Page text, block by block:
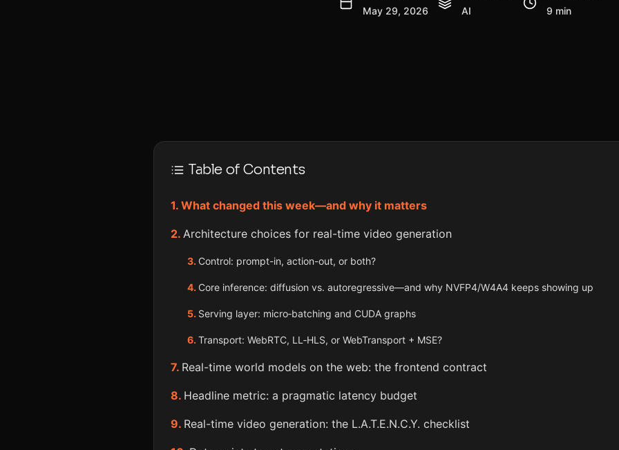
May 29, 2026 AI 9 min
Table of Contents
What changed this week—and why it matters
Architecture choices for real-time video generation
Control: prompt-in, action-out, or both?
Core inference: diffusion vs. autoregressive—and why NVFP4/W4A4 keeps showing up
Serving layer: micro‑batching and CUDA graphs
Transport: WebRTC, LL‑HLS, or WebTransport + MSE?
Real-time world models on the web: the frontend contract
Headline metric: a pragmatic latency budget
Real-time video generation: the L.A.T.E.N.C.Y. checklist